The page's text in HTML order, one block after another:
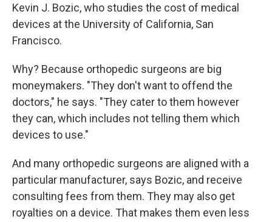
Kevin J. Bozic, who studies the cost of medical
devices at the University of California, San
Francisco.
Why? Because orthopedic surgeons are big
moneymakers. "They don't want to offend the
doctors," he says. "They cater to them however
they can, which includes not telling them which
devices to use."
And many orthopedic surgeons are aligned with a
particular manufacturer, says Bozic, and receive
consulting fees from them. They may also get
royalties on a device. That makes them even less